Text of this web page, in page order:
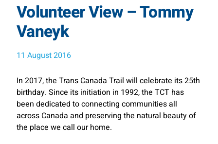
Volunteer View – Tommy
Vaneyk
11 August 2016
In 2017, the Trans Canada Trail will celebrate its 25th
birthday. Since its initiation in 1992, the TCT has
been dedicated to connecting communities all
across Canada and preserving the natural beauty of
the place we call our home.